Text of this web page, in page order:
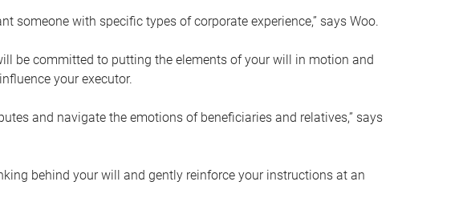
someone with specific types of corporate experience,” says Woo.
be committed to putting the elements of your will in motion and
your executor.
and navigate the emotions of beneficiaries and relatives,” says
behind your will and gently reinforce your instructions at an